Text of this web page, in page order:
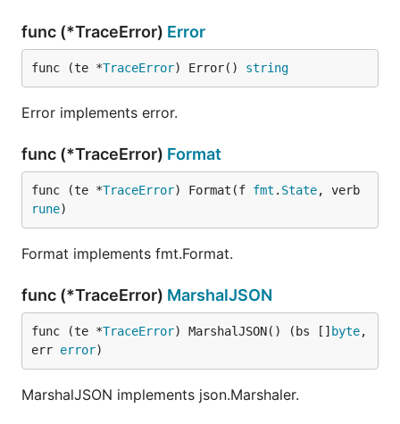
func (*TraceError) Error
func (te *TraceError) Error() string
Error implements error.
func (*TraceError) Format
func (te *TraceError) Format(f fmt . State
rune)
Format implements fmt.Format.
func (*TraceError) MarshalJSON
func (te *TraceError) MarshalJSON() (bs [] byte,
err error)
MarshalJSON implements json.Marshaler.